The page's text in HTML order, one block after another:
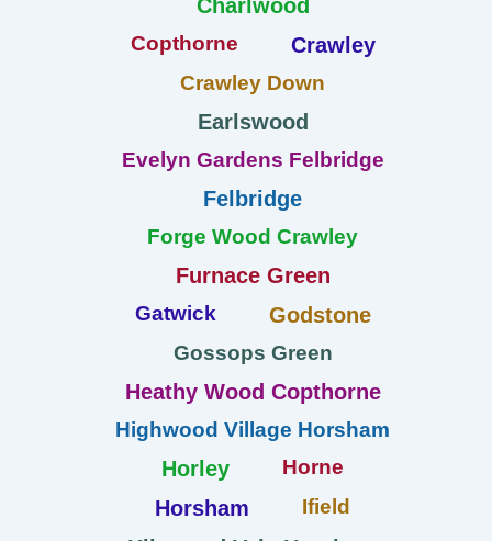
Charlwood
Copthorne Crawley
Crawley Down
Earlswood
Evelyn Gardens Felbridge
Felbridge
Forge Wood Crawley
Furnace Green
Gatwick Godstone
Gossops Green
Heathy Wood Copthorne
Highwood Village Horsham
Horley Horne
Horsham Ifield